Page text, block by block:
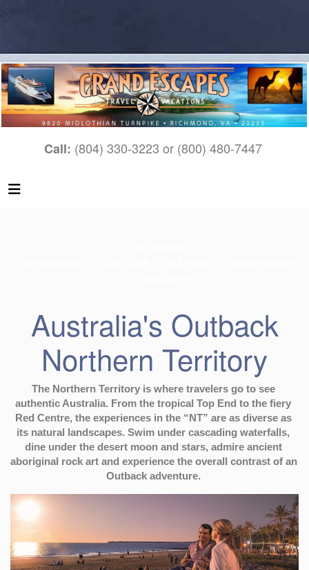
Call: (804) 330-3223 or (800) 480-7447
Australia's Outback
Northern Territory
The Northern Territory is where travelers go to see
authentic Australia. From the tropical Top End to the fiery
Red Centre, the experiences in the “NT” are as diverse as
its natural landscapes. Swim under cascading waterfalls,
dine under the desert moon and stars, admire ancient
aboriginal rock art and experience the overall contrast of an
Outback adventure.